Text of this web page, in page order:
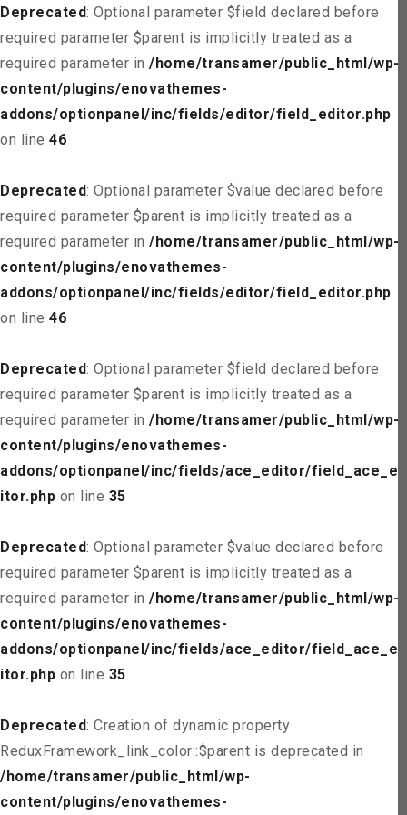
Deprecated: Optional parameter $field declared before
required parameter $parent is implicitly treated as a
required parameter in /home/transamer/public_html/wp-
content/plugins/enovathemes-
addons/optionpanel/inc/fields/editor/field_editor.php
on line 46
Deprecated: Optional parameter $value declared before
required parameter $parent is implicitly treated as a
required parameter in /home/transamer/public_html/wp-
content/plugins/enovathemes-
addons/optionpanel/inc/fields/editor/field_editor.php
on line 46
Deprecated: Optional parameter $field declared before
required parameter $parent is implicitly treated as a
required parameter in /home/transamer/public_html/wp-
content/plugins/enovathemes-
addons/optionpanel/inc/fields/ace_editor/field_ace_ed
itor.php on line 35
Deprecated: Optional parameter $value declared before
required parameter $parent is implicitly treated as a
required parameter in /home/transamer/public_html/wp-
content/plugins/enovathemes-
addons/optionpanel/inc/fields/ace_editor/field_ace_ed
itor.php on line 35
Deprecated: Creation of dynamic property
ReduxFramework_link_color::$parent is deprecated in
/home/transamer/public_html/wp-
content/plugins/enovathemes-